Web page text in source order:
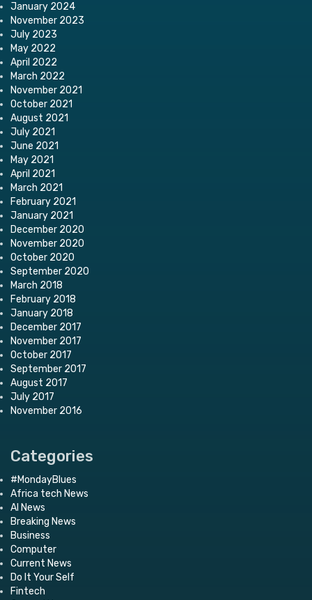
January 2024
November 2023
July 2023
May 2022
April 2022
March 2022
November 2021
October 2021
August 2021
July 2021
June 2021
May 2021
April 2021
March 2021
February 2021
January 2021
December 2020
November 2020
October 2020
September 2020
March 2018
February 2018
January 2018
December 2017
November 2017
October 2017
September 2017
August 2017
July 2017
November 2016
Categories
#MondayBlues
Africa tech News
AI News
Breaking News
Business
Computer
Current News
Do It Your Self
Fintech